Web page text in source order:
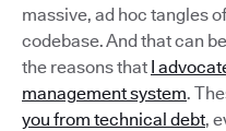
massive, ad hoc tangles
codebase. And that can
the reasons that I
management system.
you from technical debt,